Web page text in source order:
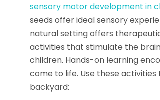
sensory motor development in
seeds offer ideal sensory
natural setting offers
activities that stimulate the
children. Hands-on learning
come to life. Use these
backyard: